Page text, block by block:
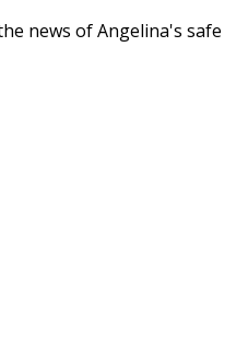
news of Angelina's safe